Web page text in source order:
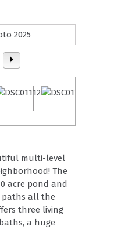
multi-level
The
acre pond and
paths all the
three living
a huge